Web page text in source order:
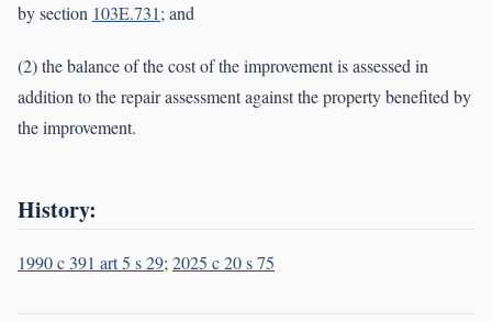
by section 103E.731; and
(2) the balance of the cost of the improvement is assessed in
addition to the repair assessment against the property benefited by
the improvement.
History:
1990 c 391 art 5 s 29;2025 c 20 s 75